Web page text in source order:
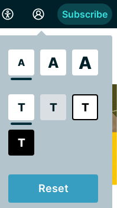
A A A
T T T
T
Reset
Subscribe